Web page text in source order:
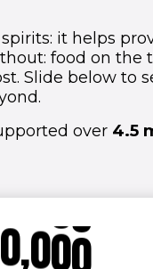
it helps
food on the
Slide below to
over 4.5
5
6
7
8
9
0,
5
6
7
9
0
5
6
7
9
0
5
6
7
9
0